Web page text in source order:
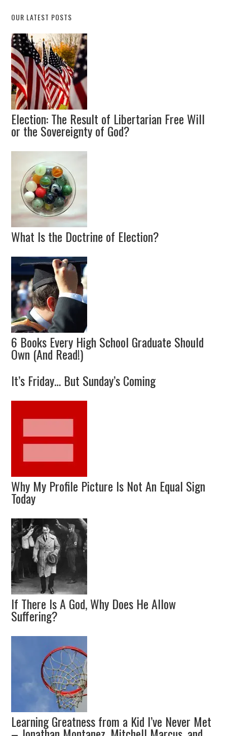
OUR LATEST POSTS
Election: The Result of Libertarian Free Will
or the Sovereignty of God?
What Is the Doctrine of Election?
6 Books Every High School Graduate Should
Own (And Read!)
It’s Friday… But Sunday’s Coming
Why My Profile Picture Is Not An Equal Sign
Today
If There Is A God, Why Does He Allow
Suffering?
Learning Greatness from a Kid I’ve Never Met